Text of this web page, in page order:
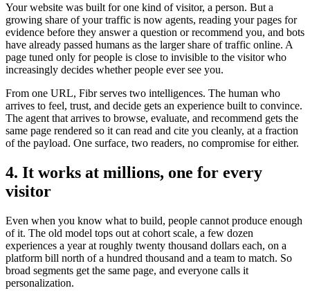
Your website was built for one kind of visitor, a person. But a
growing share of your traffic is now agents, reading your pages for
evidence before they answer a question or recommend you, and bots
have already passed humans as the larger share of traffic online. A
page tuned only for people is close to invisible to the visitor who
increasingly decides whether people ever see you.
From one URL, Fibr serves two intelligences. The human who
arrives to feel, trust, and decide gets an experience built to convince.
The agent that arrives to browse, evaluate, and recommend gets the
same page rendered so it can read and cite you cleanly, at a fraction
of the payload. One surface, two readers, no compromise for either.
4. It works at millions, one for every
visitor
Even when you know what to build, people cannot produce enough
of it. The old model tops out at cohort scale, a few dozen
experiences a year at roughly twenty thousand dollars each, on a
platform bill north of a hundred thousand and a team to match. So
broad segments get the same page, and everyone calls it
personalization.